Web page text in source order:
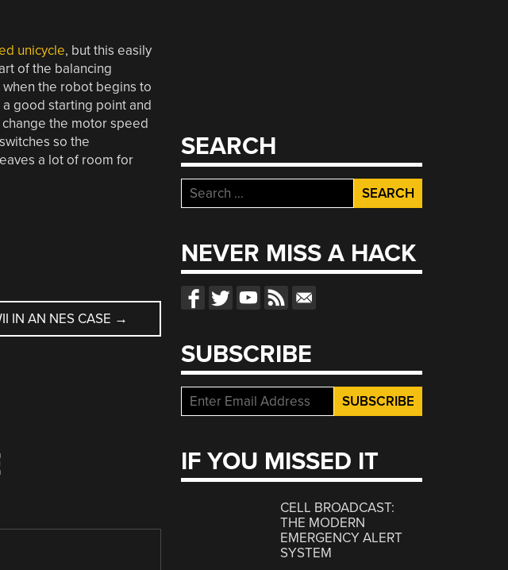
unicycle, but this easily
of the balancing
the robot begins to
good starting point and
the motor speed
so the
a lot of room for
IN AN NES CASE →
SEARCH
Search
for:
NEVER MISS A HACK
SUBSCRIBE
IF YOU MISSED IT
CELL BROADCAST:
THE MODERN
EMERGENCY ALERT
SYSTEM